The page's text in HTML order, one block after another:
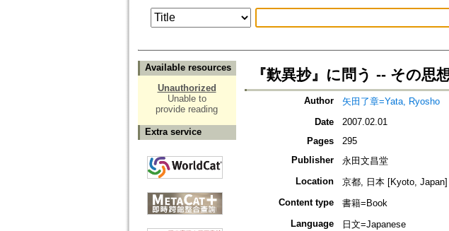
Available resources
Unauthorized
Unable to
provide reading
Extra service
『歎異抄』に問う -- その思
Author
矢田了章=Yata, Ryosho
Date
2007.02.01
Pages
295
Publisher
永田文昌堂
Location
京都, 日本 [Kyoto, Japan]
Content type
書籍=Book
Language
日文=Japanese